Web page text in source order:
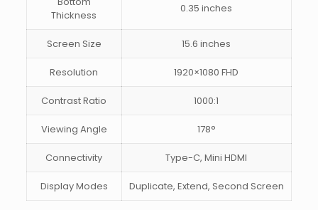
Thickness
0.35 inches
Screen Size 15.6 inches
Resolution 1920×1080 FHD
Contrast Ratio 1000:1
Viewing Angle 178°
Connectivity Type-C, Mini HDMI
Display Modes Duplicate, Extend, Second Screen